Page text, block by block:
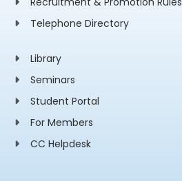
Telephone Directory
Library
Seminars
Student Portal
For Members
CC Helpdesk